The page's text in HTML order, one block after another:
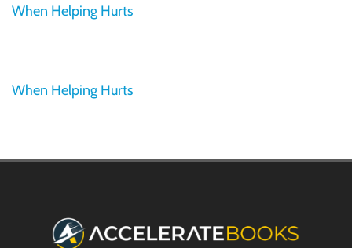
When Helping Hurts
When Helping Hurts